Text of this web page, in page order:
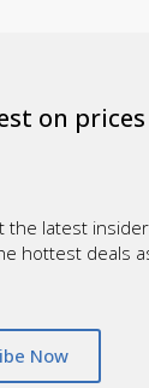
on prices
the latest
hottest deals
Now